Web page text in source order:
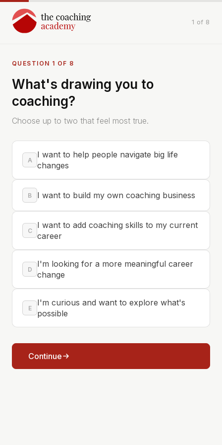
1 of 8
QUESTION 1 OF 8
What's drawing you to
coaching?
Choose up to two that feel most true.
A
I want to help people navigate big life
changes
B I want to build my own coaching business
C
I want to add coaching skills to my current
career
D
I'm looking for a more meaningful career
change
E
I'm curious and want to explore what's
possible
Continue